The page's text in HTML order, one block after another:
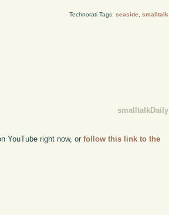
Technorati Tags: seaside, smalltalk
smalltalkDaily
YouTube right now, orfollow this link to the